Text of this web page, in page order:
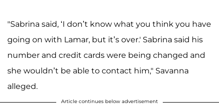
"Sabrina said, ‘I don’t know what you think you have
going on with Lamar, but it’s over.' Sabrina said his
number and credit cards were being changed and
she wouldn’t be able to contact him," Savanna
alleged.
Article continues below advertisement